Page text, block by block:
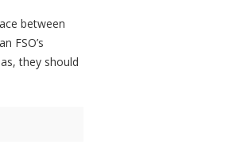
between
FSO’s
they should